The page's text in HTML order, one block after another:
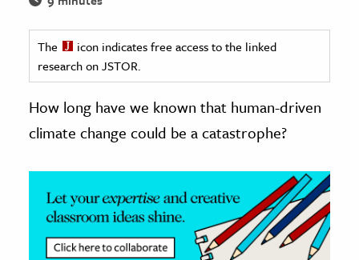
History
History
History
& Technology
Science
& Animals
& The Environment
The
icon indicates free access to the linked
research on JSTOR.
How long have we known that human-driven
climate change could be a catastrophe?